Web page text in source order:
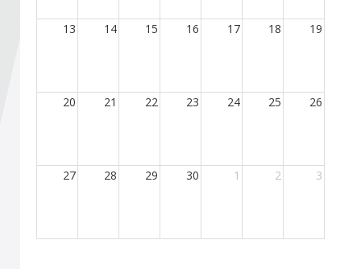
13 14 15 16 17 18 19
20 21 22 23 24 25 26
27 28 29 30 1 2 3